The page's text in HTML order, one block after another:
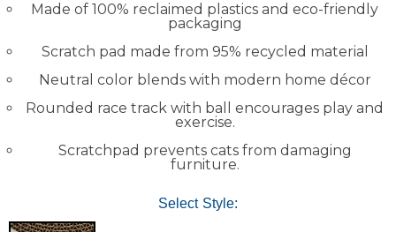
Made of 100% reclaimed plastics and eco-friendly
packaging
Scratch pad made from 95% recycled material
Neutral color blends with modern home décor
Rounded race track with ball encourages play and
exercise.
Scratchpad prevents cats from damaging
furniture.
Select Style: